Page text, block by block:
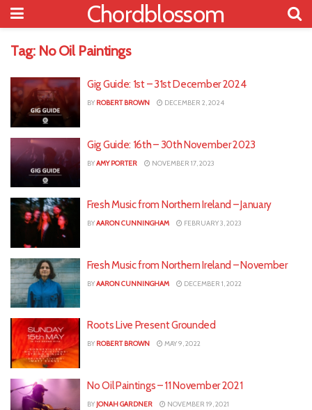
Chordblossom
Tag: No Oil Paintings
Gig Guide: 1st – 31st December 2024
BY ROBERT BROWN DECEMBER 2, 2024
Gig Guide: 16th – 30th November 2023
BYAMY PORTER NOVEMBER 17, 2023
Fresh Music from Northern Ireland – January
BYAARON CUNNINGHAM FEBRUARY 3, 2023
Fresh Music from Northern Ireland – November
BYAARON CUNNINGHAM DECEMBER 1, 2022
Roots Live Present Grounded
BY ROBERT BROWN MAY 9, 2022
No Oil Paintings – 11 November 2021
BY JONAH GARDNER NOVEMBER 19, 2021